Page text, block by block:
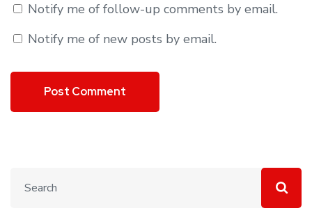
Notify me of follow-up comments by email.
Notify me of new posts by email.